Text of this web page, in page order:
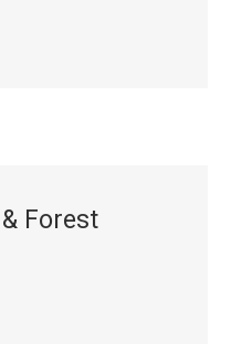
Forest